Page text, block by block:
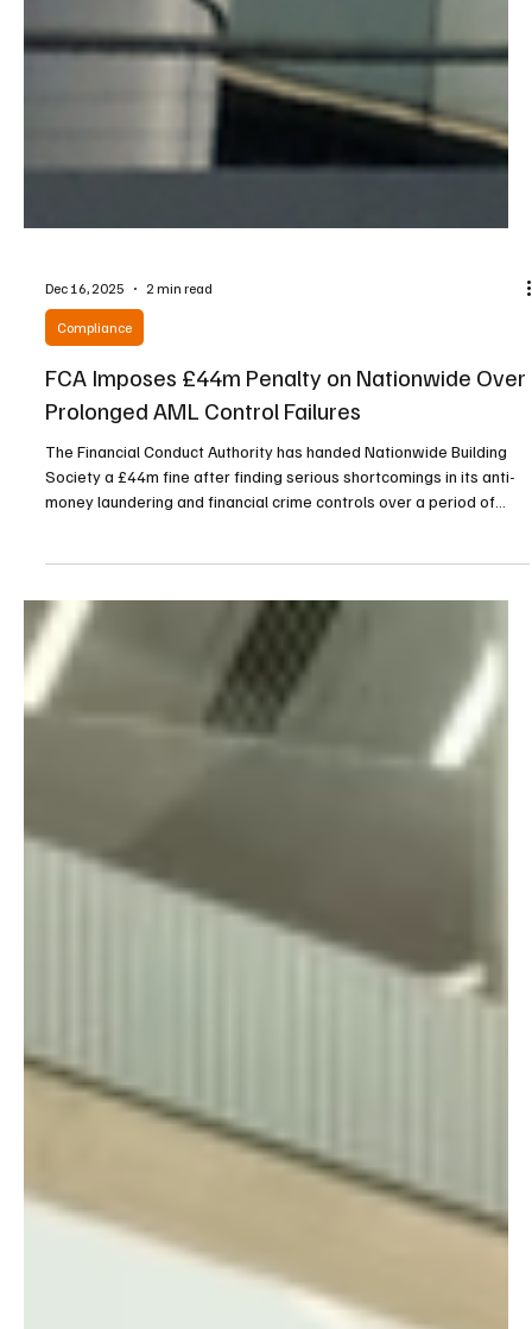
Dec 16, 2025 2 min read
Compliance
FCA Imposes £44m Penalty on Nationwide Over
Prolonged AML Control Failures
Society a £44m fine after finding serious shortcomings in its anti-
several years. According to the UK regulator, Nationwide operated
with inadequate anti-financial crime systems and controls
between October 2016 and July 2021. During this time, those
controls failed to effectively monitor transactions carried out by
customers holding personal current